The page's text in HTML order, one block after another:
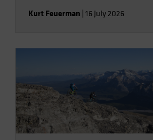
Kurt Feuerman 16 July 2026